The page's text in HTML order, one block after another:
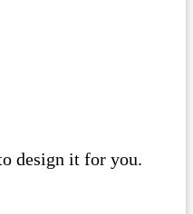
design it for you.